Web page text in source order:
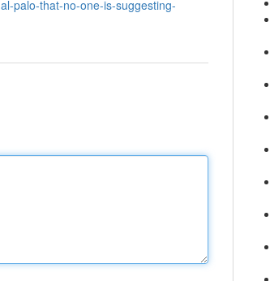
palo-that-no-one-is-suggesting-